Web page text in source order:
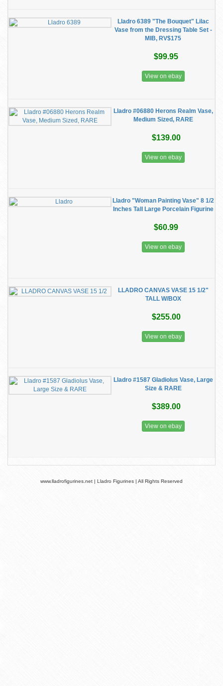
Lladro 6389 "The Bouquet" Lilac
Vase from the Dressing Table Set -
MIB, RV$175
$99.95
View on ebay
Lladro #06880 Herons Realm Vase,
Medium Sized, RARE
$139.00
View on ebay
Lladro "Woman Painting Vase" 8 1/2
Inches Tall Large Porcelain Figurine
$60.99
View on ebay
LLADRO CANVAS VASE 15 1/2"
TALL W/BOX
$255.00
View on ebay
Lladro #1587 Gladiolus Vase, Large
Size & RARE
$389.00
View on ebay
www.lladrofigurines.net | Lladro Figurines | All Rights Reserved